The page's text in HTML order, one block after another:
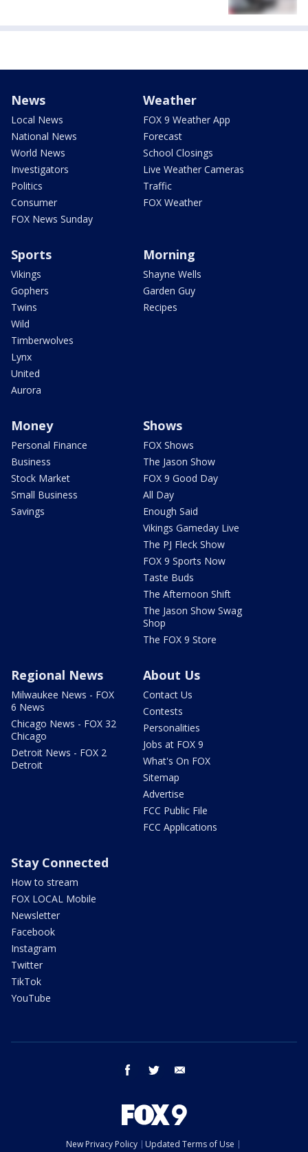
News
Local News
National News
World News
Investigators
Politics
Consumer
FOX News Sunday
Weather
FOX 9 Weather App
Forecast
School Closings
Live Weather Cameras
Traffic
FOX Weather
Sports
Vikings
Gophers
Twins
Wild
Timberwolves
Lynx
United
Aurora
Morning
Shayne Wells
Garden Guy
Recipes
Money
Personal Finance
Business
Stock Market
Small Business
Savings
Shows
FOX Shows
The Jason Show
FOX 9 Good Day
All Day
Enough Said
Vikings Gameday Live
The PJ Fleck Show
FOX 9 Sports Now
Taste Buds
The Afternoon Shift
The Jason Show Swag
Shop
The FOX 9 Store
Regional News
Milwaukee News - FOX
6 News
Chicago News - FOX 32
Chicago
Detroit News - FOX 2
Detroit
About Us
Contact Us
Contests
Personalities
Jobs at FOX 9
What's On FOX
Sitemap
Advertise
FCC Public File
FCC Applications
Stay Connected
How to stream
FOX LOCAL Mobile
Newsletter
Facebook
Instagram
Twitter
TikTok
YouTube
facebook twitter
New Privacy Policy
Updated Terms of Use